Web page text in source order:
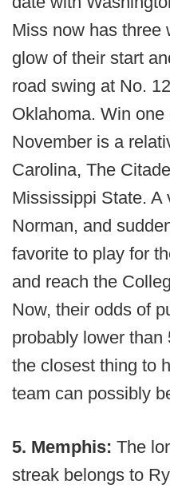
Miss now has three
glow of their start
road swing at No.
Oklahoma. Win one
November is a
Carolina, The
Mississippi State. A
Norman, and
favorite to play for
and reach the
Now, their odds of
probably lower than
the closest thing to
team can possibly
5. Memphis: The
streak belongs to